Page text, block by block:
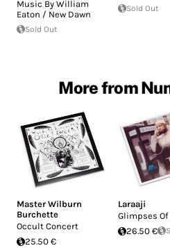
Music By William
Eaton / New Dawn
Sold Out
Sold Out
More from
Master Wilburn
Burchette
Occult Concert
25.50 €
Laraaji
Glimpses
26.50 €